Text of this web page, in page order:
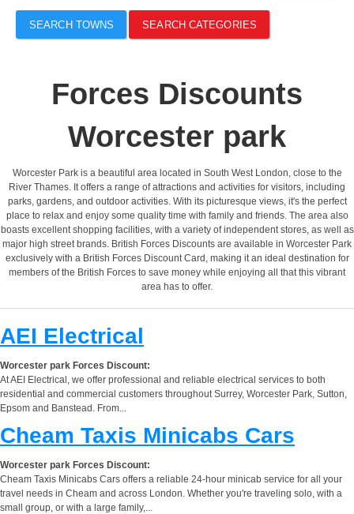
SEARCH TOWNS SEARCH CATEGORIES
Forces Discounts
Worcester park
Worcester Park is a beautiful area located in South West London, close to the
River Thames. It offers a range of attractions and activities for visitors, including
parks, gardens, and outdoor activities. With its picturesque views, it's the perfect
place to relax and enjoy some quality time with family and friends. The area also
boasts excellent shopping facilities, with a variety of independent stores, as well as
major high street brands. British Forces Discounts are available in Worcester Park
exclusively with a British Forces Discount Card, making it an ideal destination for
members of the British Forces to save money while enjoying all that this vibrant
area has to offer.
AEI Electrical
Worcester park Forces Discount:
At AEI Electrical, we offer professional and reliable electrical services to both
residential and commercial customers throughout Surrey, Worcester Park, Sutton,
Epsom and Banstead. From...
Cheam Taxis Minicabs Cars
Worcester park Forces Discount:
Cheam Taxis Minicabs Cars offers a reliable 24-hour minicab service for all your
travel needs in Cheam and across London. Whether you're traveling solo, with a
small group, or with a large family,...